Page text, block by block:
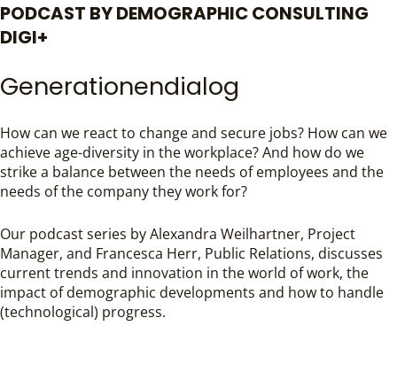
PODCAST BY DEMOGRAPHIC CONSULTING
DIGI+
Generationendialog
How can we react to change and secure jobs? How can we
achieve age-diversity in the workplace? And how do we
strike a balance between the needs of employees and the
needs of the company they work for?
Our podcast series by Alexandra Weilhartner, Project
Manager, and Francesca Herr, Public Relations, discusses
current trends and innovation in the world of work, the
impact of demographic developments and how to handle
(technological) progress.